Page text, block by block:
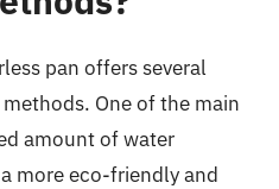
pan offers several
One of the main
amount of water
more eco-friendly and